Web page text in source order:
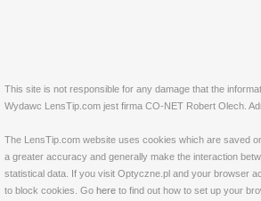
This site is not responsible for any damage that the
Wydawc LensTip.com jest firma CO-NET Robert Olech.
The LensTip.com website uses cookies which are saved
a greater accuracy and generally make the interaction
statistical data. If you visit Optyczne.pl and your browser
to block cookies. Go here to find out how to set up your